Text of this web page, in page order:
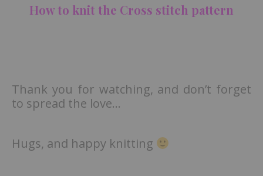
How to knit the Cross stitch pattern
Thank you for watching, and don’t forget
to spread the love…
Hugs, and happy knitting